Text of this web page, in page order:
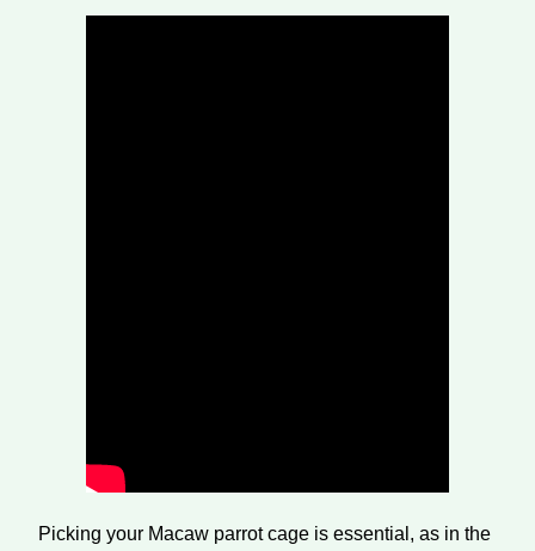
Picking your Macaw parrot cage is essential, as in the